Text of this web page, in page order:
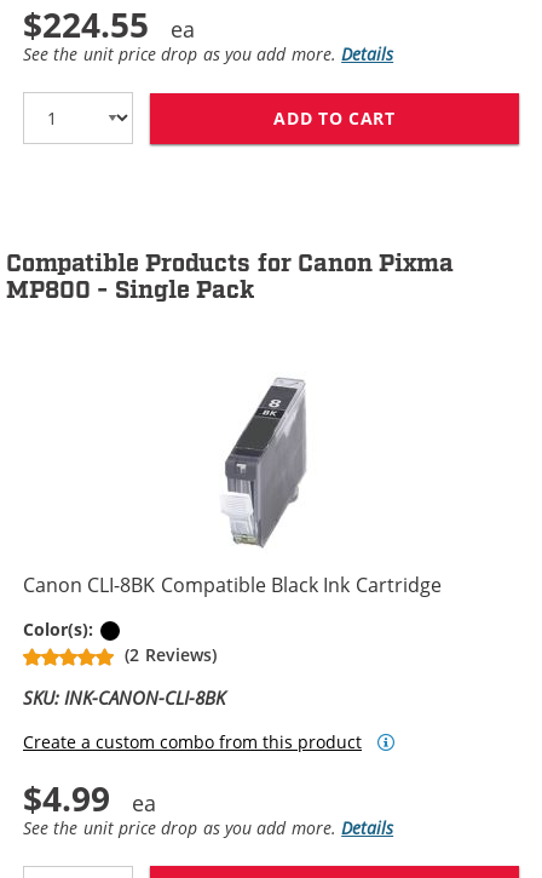
$224.55
See the unit price drop as you add more.Details
ADD TO CART
Compatible Products for Canon Pixma
MP800 - Single Pack
Canon CLI-8BK Compatible Black Ink Cartridge
Color(s):
(2 Reviews)
SKU: INK-CANON-CLI-8BK
Create a custom combo from this product
$4.99
See the unit price drop as you add more.Details